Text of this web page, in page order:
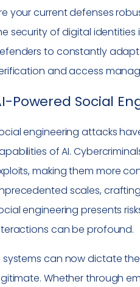
your current defenses
security of digital
to constantly
and access
Powered Social
engineering attacks
of AI.
making them more
scales,
engineering presents
can be profound.
systems can now dictate
Whether through